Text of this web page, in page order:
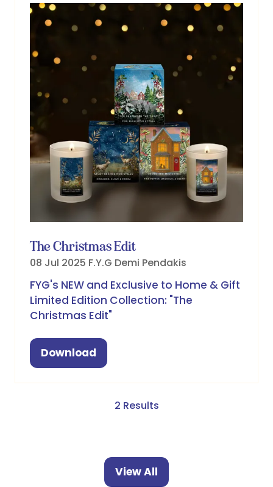
The Christmas Edit
08 Jul 2025 F.Y.G Demi Pendakis
FYG's NEW and Exclusive to Home & Gift
Limited Edition Collection: "The
Christmas Edit"
Download
(opens
2 Results
View All
(opens